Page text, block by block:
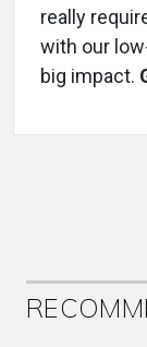
really
with our
big impact.